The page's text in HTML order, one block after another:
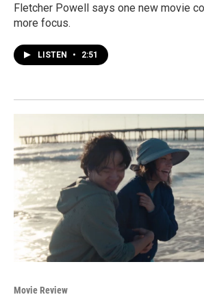
Fletcher Powell says one new movie
more focus.
LISTEN • 2:51
Movie Review